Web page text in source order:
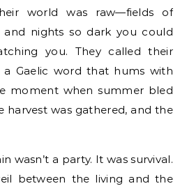
world was raw—fields of
and nights so dark you could
you. They called their
a Gaelic word that hums with
moment when summer bled
harvest was gathered, and the
wasn’t a party. It was survival.
between the living and the